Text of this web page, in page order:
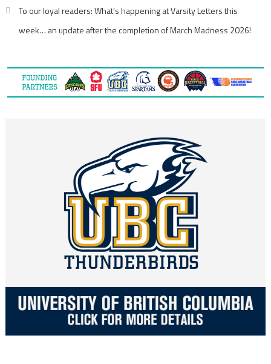
To our loyal readers: What’s happening at Varsity Letters this
week… an update after the completion of March Madness 2026!